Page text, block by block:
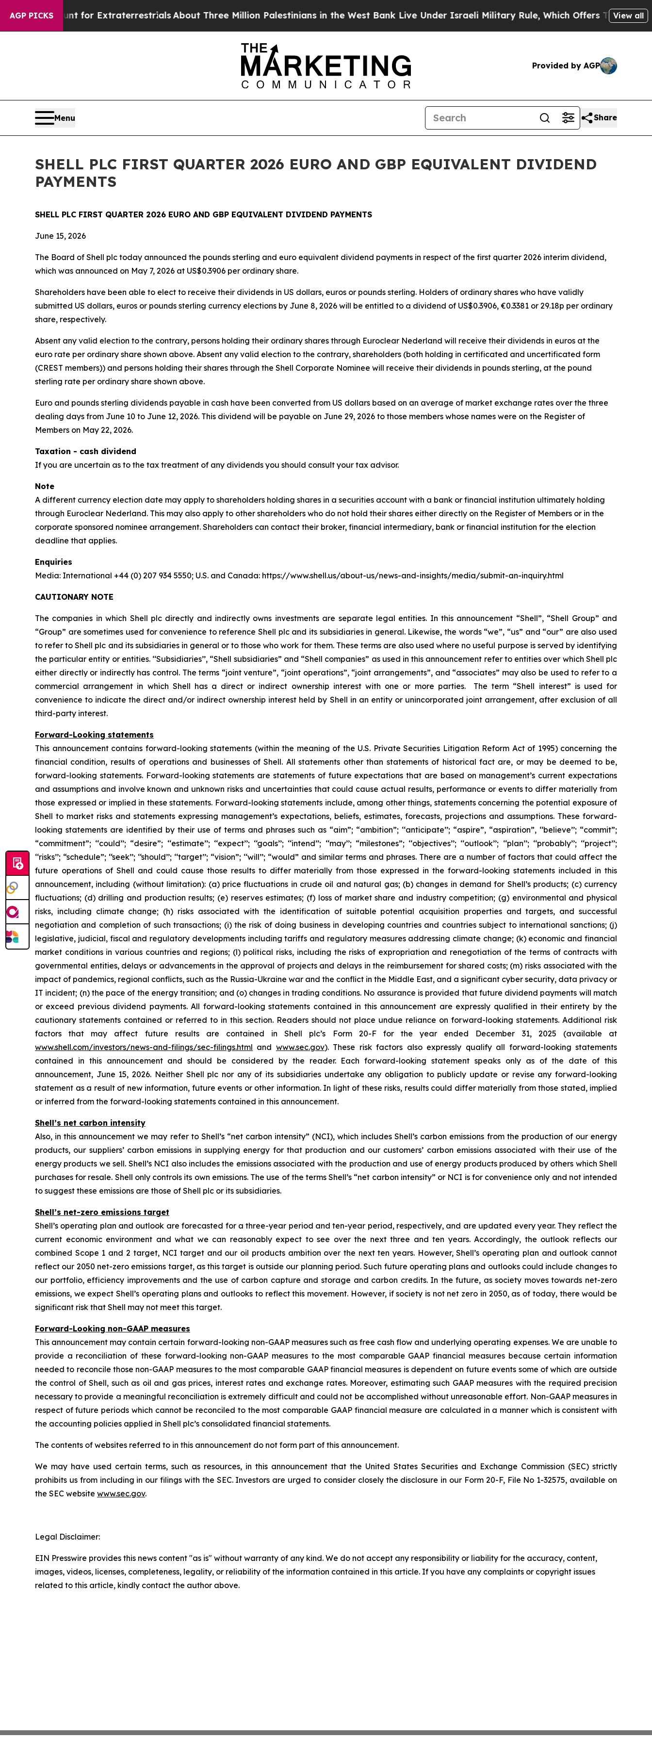
AGP PICKS
Hunt for Extraterrestrials About Three Million Palestinians in the West Bank Live Under Israeli Military Rule, Which Offers Them few, if any,View all
Provided by AGP
Menu Share
SHELL PLC FIRST QUARTER 2026 EURO AND GBP EQUIVALENT DIVIDEND
PAYMENTS
SHELL PLC FIRST QUARTER 2026 EURO AND GBP EQUIVALENT DIVIDEND PAYMENTS
June 15, 2026
The Board of Shell plc today announced the pounds sterling and euro equivalent dividend payments in respect of the first quarter 2026 interim dividend,
which was announced on May 7, 2026 at US$0.3906 per ordinary share.
Shareholders have been able to elect to receive their dividends in US dollars, euros or pounds sterling. Holders of ordinary shares who have validly
submitted US dollars, euros or pounds sterling currency elections by June 8, 2026 will be entitled to a dividend of US$0.3906, €0.3381 or 29.18p per ordinary
share, respectively.
Absent any valid election to the contrary, persons holding their ordinary shares through Euroclear Nederland will receive their dividends in euros at the
euro rate per ordinary share shown above. Absent any valid election to the contrary, shareholders (both holding in certificated and uncertificated form
(CREST members)) and persons holding their shares through the Shell Corporate Nominee will receive their dividends in pounds sterling, at the pound
sterling rate per ordinary share shown above.
Euro and pounds sterling dividends payable in cash have been converted from US dollars based on an average of market exchange rates over the three
dealing days from June 10 to June 12, 2026. This dividend will be payable on June 29, 2026 to those members whose names were on the Register of
Members on May 22, 2026.
Taxation - cash dividend
If you are uncertain as to the tax treatment of any dividends you should consult your tax advisor.
Note
A different currency election date may apply to shareholders holding shares in a securities account with a bank or financial institution ultimately holding
through Euroclear Nederland. This may also apply to other shareholders who do not hold their shares either directly on the Register of Members or in the
corporate sponsored nominee arrangement. Shareholders can contact their broker, financial intermediary, bank or financial institution for the election
deadline that applies.
Enquiries
Media: International +44 (0) 207 934 5550; U.S. and Canada: https://www.shell.us/about-us/news-and-insights/media/submit-an-inquiry.html
CAUTIONARY NOTE
The companies in which Shell plc directly and indirectly owns investments are separate legal entities. In this announcement “Shell”, “Shell Group” and
“Group” are sometimes used for convenience to reference Shell plc and its subsidiaries in general. Likewise, the words “we”, “us” and “our” are also used
to refer to Shell plc and its subsidiaries in general or to those who work for them. These terms are also used where no useful purpose is served by identifying
the particular entity or entities. ‘‘Subsidiaries’’, “Shell subsidiaries” and “Shell companies” as used in this announcement refer to entities over which Shell plc
either directly or indirectly has control. The terms “joint venture”, “joint operations”, “joint arrangements”, and “associates” may also be used to refer to a
commercial arrangement in which Shell has a direct or indirect ownership interest with one or more parties. The term “Shell interest” is used for
convenience to indicate the direct and/or indirect ownership interest held by Shell in an entity or unincorporated joint arrangement, after exclusion of all
third-party interest.
Forward-Looking statements
This announcement contains forward-looking statements (within the meaning of the U.S. Private Securities Litigation Reform Act of 1995) concerning the
financial condition, results of operations and businesses of Shell. All statements other than statements of historical fact are, or may be deemed to be,
forward-looking statements. Forward-looking statements are statements of future expectations that are based on management’s current expectations
and assumptions and involve known and unknown risks and uncertainties that could cause actual results, performance or events to differ materially from
those expressed or implied in these statements. Forward-looking statements include, among other things, statements concerning the potential exposure of
Shell to market risks and statements expressing management’s expectations, beliefs, estimates, forecasts, projections and assumptions. These forward-
looking statements are identified by their use of terms and phrases such as “aim”; “ambition”; ‘‘anticipate’’; “aspire”, “aspiration”, ‘‘believe’’; “commit”;
“commitment”; ‘‘could’’; “desire”; ‘‘estimate’’; ‘‘expect’’; ‘‘goals’’; ‘‘intend’’; ‘‘may’’; “milestones”; ‘‘objectives’’; ‘‘outlook’’; ‘‘plan’’; ‘‘probably’’; ‘‘project’’;
‘‘risks’’; “schedule”; ‘‘seek’’; ‘‘should’’; ‘‘target’’; “vision”; ‘‘will’’; “would” and similar terms and phrases. There are a number of factors that could affect the
future operations of Shell and could cause those results to differ materially from those expressed in the forward-looking statements included in this
announcement, including (without limitation): (a) price fluctuations in crude oil and natural gas; (b) changes in demand for Shell’s products; (c) currency
fluctuations; (d) drilling and production results; (e) reserves estimates; (f) loss of market share and industry competition; (g) environmental and physical
risks, including climate change; (h) risks associated with the identification of suitable potential acquisition properties and targets, and successful
negotiation and completion of such transactions; (i) the risk of doing business in developing countries and countries subject to international sanctions; (j)
legislative, judicial, fiscal and regulatory developments including tariffs and regulatory measures addressing climate change; (k) economic and financial
market conditions in various countries and regions; (l) political risks, including the risks of expropriation and renegotiation of the terms of contracts with
governmental entities, delays or advancements in the approval of projects and delays in the reimbursement for shared costs; (m) risks associated with the
impact of pandemics, regional conflicts, such as the Russia-Ukraine war and the conflict in the Middle East, and a significant cyber security, data privacy or
IT incident; (n) the pace of the energy transition; and (o) changes in trading conditions. No assurance is provided that future dividend payments will match
or exceed previous dividend payments. All forward-looking statements contained in this announcement are expressly qualified in their entirety by the
cautionary statements contained or referred to in this section. Readers should not place undue reliance on forward-looking statements. Additional risk
factors that may affect future results are contained in Shell plc’s Form 20-F for the year ended December 31, 2025 (available at
www.shell.com/investors/news-and-filings/sec-filings.html and www.sec.gov). These risk factors also expressly qualify all forward-looking statements
contained in this announcement and should be considered by the reader. Each forward-looking statement speaks only as of the date of this
announcement, June 15, 2026. Neither Shell plc nor any of its subsidiaries undertake any obligation to publicly update or revise any forward-looking
statement as a result of new information, future events or other information. In light of these risks, results could differ materially from those stated, implied
or inferred from the forward-looking statements contained in this announcement.
Shell’s net carbon intensity
Also, in this announcement we may refer to Shell’s “net carbon intensity” (NCI), which includes Shell’s carbon emissions from the production of our energy
products, our suppliers’ carbon emissions in supplying energy for that production and our customers’ carbon emissions associated with their use of the
energy products we sell. Shell’s NCI also includes the emissions associated with the production and use of energy products produced by others which Shell
purchases for resale. Shell only controls its own emissions. The use of the terms Shell’s “net carbon intensity” or NCI is for convenience only and not intended
to suggest these emissions are those of Shell plc or its subsidiaries.
Shell’s net-zero emissions target
Shell’s operating plan and outlook are forecasted for a three-year period and ten-year period, respectively, and are updated every year. They reflect the
current economic environment and what we can reasonably expect to see over the next three and ten years. Accordingly, the outlook reflects our
combined Scope 1 and 2 target, NCI target and our oil products ambition over the next ten years. However, Shell’s operating plan and outlook cannot
reflect our 2050 net-zero emissions target, as this target is outside our planning period. Such future operating plans and outlooks could include changes to
our portfolio, efficiency improvements and the use of carbon capture and storage and carbon credits. In the future, as society moves towards net-zero
emissions, we expect Shell’s operating plans and outlooks to reflect this movement. However, if society is not net zero in 2050, as of today, there would be
significant risk that Shell may not meet this target.
Forward-Looking non-GAAP measures
This announcement may contain certain forward-looking non-GAAP measures such as free cash flow and underlying operating expenses. We are unable to
provide a reconciliation of these forward-looking non-GAAP measures to the most comparable GAAP financial measures because certain information
needed to reconcile those non-GAAP measures to the most comparable GAAP financial measures is dependent on future events some of which are outside
the control of Shell, such as oil and gas prices, interest rates and exchange rates. Moreover, estimating such GAAP measures with the required precision
necessary to provide a meaningful reconciliation is extremely difficult and could not be accomplished without unreasonable effort. Non-GAAP measures in
respect of future periods which cannot be reconciled to the most comparable GAAP financial measure are calculated in a manner which is consistent with
the accounting policies applied in Shell plc’s consolidated financial statements.
The contents of websites referred to in this announcement do not form part of this announcement.
We may have used certain terms, such as resources, in this announcement that the United States Securities and Exchange Commission (SEC) strictly
prohibits us from including in our filings with the SEC. Investors are urged to consider closely the disclosure in our Form 20-F, File No 1-32575, available on
the SEC website www.sec.gov.
Legal Disclaimer:
EIN Presswire provides this news content "as is" without warranty of any kind. We do not accept any responsibility or liability for the accuracy, content,
images, videos, licenses, completeness, legality, or reliability of the information contained in this article. If you have any complaints or copyright issues
related to this article, kindly contact the author above.